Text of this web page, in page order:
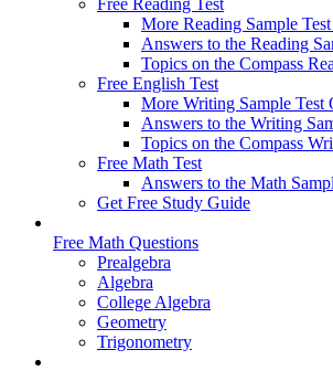
Free Reading Test
More Reading Sample
Answers to the Reading
Topics on the Compass
Free English Test
More Writing Sample Test
Answers to the Writing
Topics on the Compass
Free Math Test
Answers to the Math
Get Free Study Guide
Free Math Questions
Prealgebra
Algebra
College Algebra
Geometry
Trigonometry